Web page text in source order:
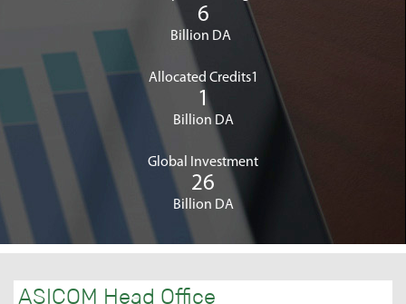
6
Billion DA
Allocated Credits1
1
Billion DA
Global Investment
26
Billion DA
ASICOM Head Office